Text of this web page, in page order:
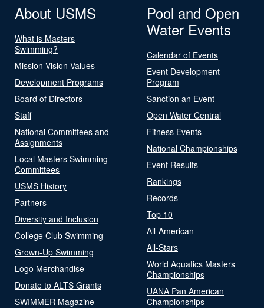
About USMS
What is Masters
Swimming?
Mission Vision Values
Development Programs
Board of Directors
Staff
National Committees and
Assignments
Local Masters Swimming
Committees
USMS History
Partners
Diversity and Inclusion
College Club Swimming
Grown-Up Swimming
Logo Merchandise
Donate to ALTS Grants
SWIMMER Magazine
Pool and Open
Water Events
Calendar of Events
Event Development
Program
Sanction an Event
Open Water Central
Fitness Events
National Championships
Event Results
Rankings
Records
Top 10
All-American
All-Stars
World Aquatics Masters
Championships
UANA Pan American
Championships